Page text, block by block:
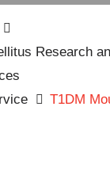
Research
T1DM